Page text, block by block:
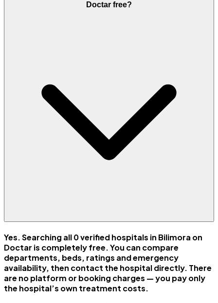
Doctar free?
Yes. Searching all 0 verified hospitals in Bilimora on
Doctar is completely free. You can compare
departments, beds, ratings and emergency
availability, then contact the hospital directly. There
are no platform or booking charges — you pay only
the hospital’s own treatment costs.